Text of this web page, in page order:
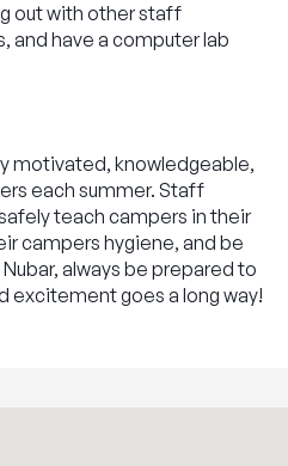
out with other staff
and have a computer lab
motivated, knowledgeable,
each summer. Staff
teach campers in their
campers hygiene, and be
always be prepared to
excitement goes a long way!